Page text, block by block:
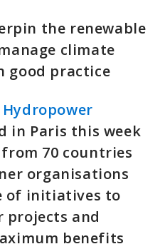
the renewable
climate
good practice
in Paris this week
70 countries
organisations
of initiatives to
projects and
benefits